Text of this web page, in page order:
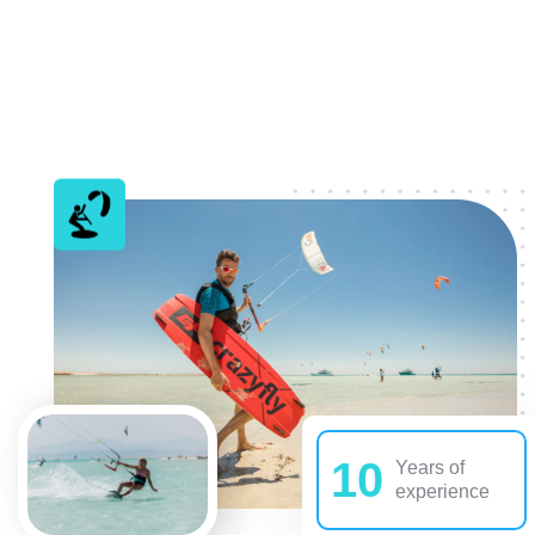
10
Years of
experience